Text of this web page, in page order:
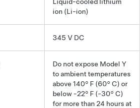
ion (Li-ion)
345 V DC
Do not expose Model Y
to ambient temperatures
above 140° F (60° C) or
below -22° F (-30° C)
for more than 24 hours at